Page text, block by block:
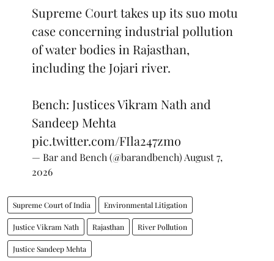
Supreme Court takes up its suo motu
case concerning industrial pollution
of water bodies in Rajasthan,
including the Jojari river.
Bench: Justices Vikram Nath and
Sandeep Mehta
pic.twitter.com/FIla247zmo
— Bar and Bench (@barandbench) August 7,
2026
Supreme Court of India Environmental Litigation
Justice Vikram Nath Rajasthan River Pollution
Justice Sandeep Mehta